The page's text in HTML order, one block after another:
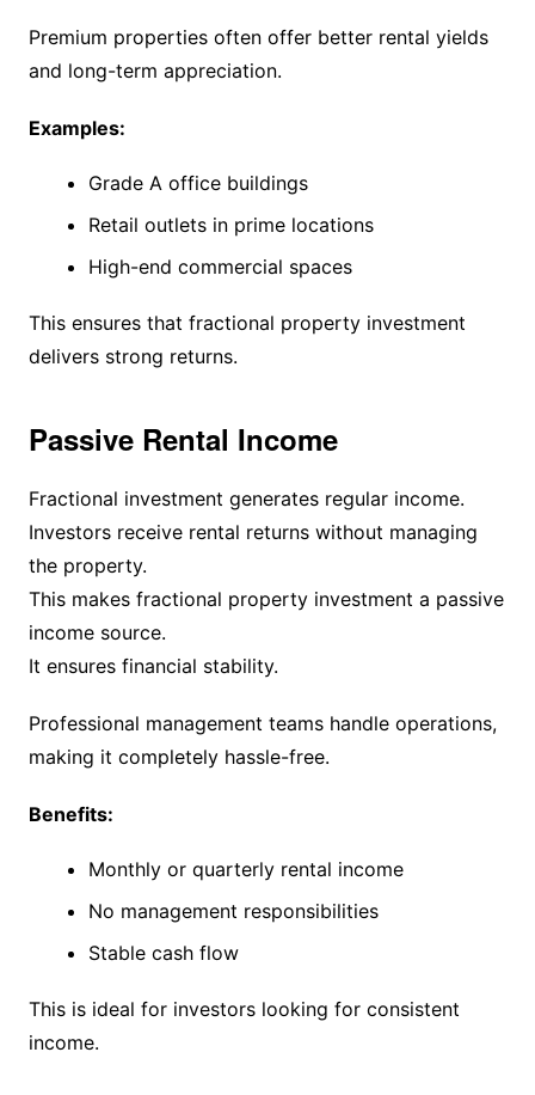
Premium properties often offer better rental yields
and long-term appreciation.
Examples:
Grade A office buildings
Retail outlets in prime locations
High-end commercial spaces
This ensures that fractional property investment
delivers strong returns.
Passive Rental Income
Fractional investment generates regular income.
Investors receive rental returns without managing
the property.
This makes fractional property investment a passive
income source.
It ensures financial stability.
Professional management teams handle operations,
making it completely hassle-free.
Benefits:
Monthly or quarterly rental income
No management responsibilities
Stable cash flow
This is ideal for investors looking for consistent
income.